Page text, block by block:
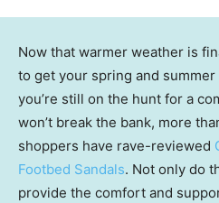
Now that warmer weather is
to get your spring and
you’re still on the hunt for a
won’t break the bank, more
shoppers have rave-reviewed
Footbed Sandals. Not only do
provide the comfort and